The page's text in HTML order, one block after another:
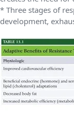
* Three stages of
development,